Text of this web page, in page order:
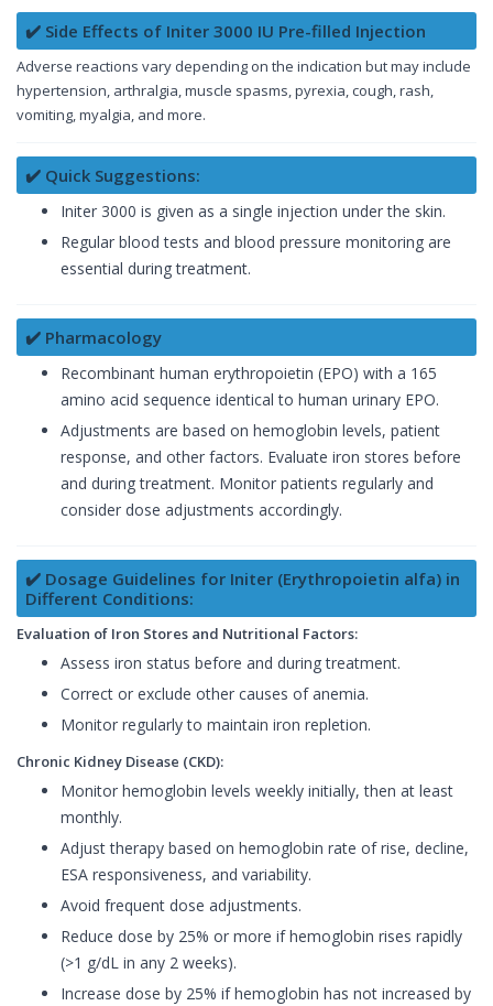
✔️ Side Effects of Initer 3000 IU Pre-filled Injection
Adverse reactions vary depending on the indication but may include
hypertension, arthralgia, muscle spasms, pyrexia, cough, rash,
vomiting, myalgia, and more.
✔️ Quick Suggestions:
Initer 3000 is given as a single injection under the skin.
Regular blood tests and blood pressure monitoring are
essential during treatment.
✔️ Pharmacology
Recombinant human erythropoietin (EPO) with a 165
amino acid sequence identical to human urinary EPO.
Adjustments are based on hemoglobin levels, patient
response, and other factors. Evaluate iron stores before
and during treatment. Monitor patients regularly and
consider dose adjustments accordingly.
✔️ Dosage Guidelines for Initer (Erythropoietin alfa) in
Different Conditions:
Evaluation of Iron Stores and Nutritional Factors:
Assess iron status before and during treatment.
Correct or exclude other causes of anemia.
Monitor regularly to maintain iron repletion.
Chronic Kidney Disease (CKD):
Monitor hemoglobin levels weekly initially, then at least
monthly.
Adjust therapy based on hemoglobin rate of rise, decline,
ESA responsiveness, and variability.
Avoid frequent dose adjustments.
Reduce dose by 25% or more if hemoglobin rises rapidly
(>1 g/dL in any 2 weeks).
Increase dose by 25% if hemoglobin has not increased by